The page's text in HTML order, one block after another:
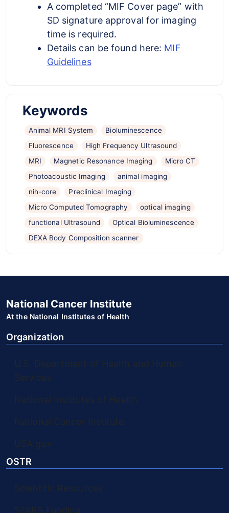
A completed “MIF Cover page” with
SD signature approval for imaging
time is required.
Details can be found here: MIF
Guidelines
Keywords
Animal MRI System
Bioluminescence
Fluorescence
High Frequency Ultrasound
MRI
Magnetic Resonance Imaging
Micro CT
Photoacoustic Imaging
animal imaging
nih-core
Preclinical Imaging
Micro Computed Tomography
optical imaging
functional Ultrasound
Optical Bioluminescence
DEXA Body Composition scanner
National Cancer Institute
At the National Institutes of Health
Organization
U.S. Department of Health and Human
Services
National Institutes of Health
National Cancer Institute
USA.gov
OSTR
Scientific Resources
STARS Funding